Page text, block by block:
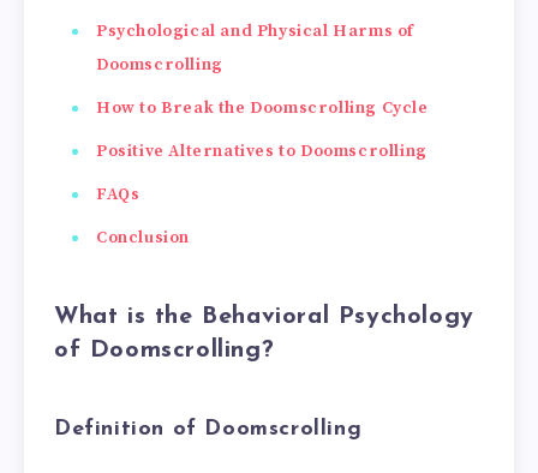
Psychological and Physical Harms of
Doomscrolling
How to Break the Doomscrolling Cycle
Positive Alternatives to Doomscrolling
FAQs
Conclusion
What is the Behavioral Psychology
of Doomscrolling?
Definition of Doomscrolling